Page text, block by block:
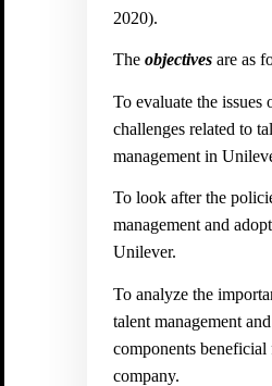
2020).
Theobjectives are as
To evaluate the issues
challenges related to
management in
To look after the
management and
Unilever.
To analyze the
talent management
components beneficial
company.